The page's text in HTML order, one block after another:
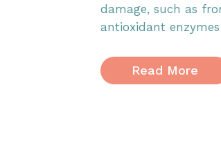
damage, such as
antioxidant
Read More